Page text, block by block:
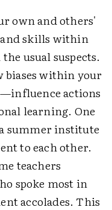
own and others'
and skills within
usual suspects.
biases within your
actions
learning. One
summer institute
to each other.
teachers
spoke most in
accolades. This